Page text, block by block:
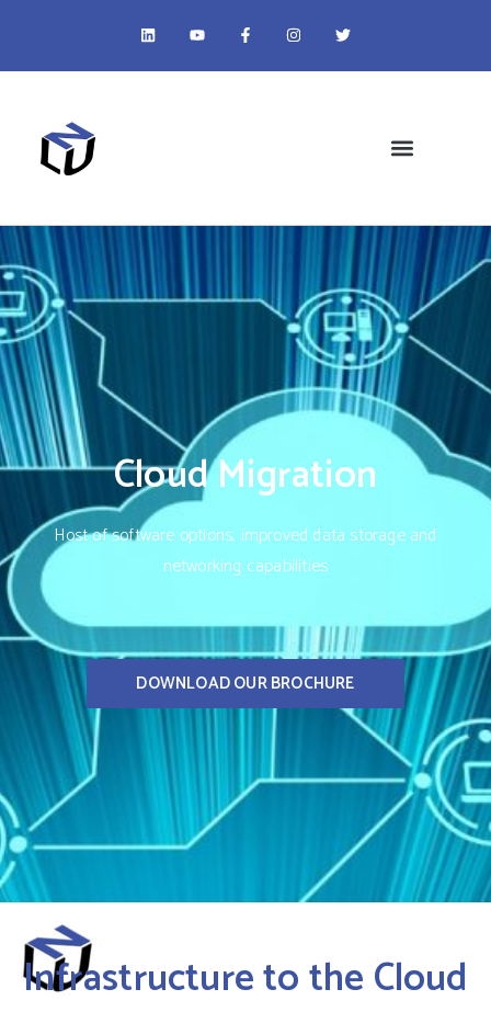
Cloud Migration
Host of software options, improved data storage and
networking capabilities
DOWNLOAD OUR BROCHURE
Infrastructure to the Cloud